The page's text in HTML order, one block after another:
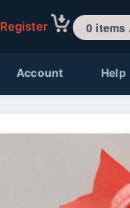
Register
Account Help